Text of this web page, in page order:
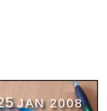
JAN 2008